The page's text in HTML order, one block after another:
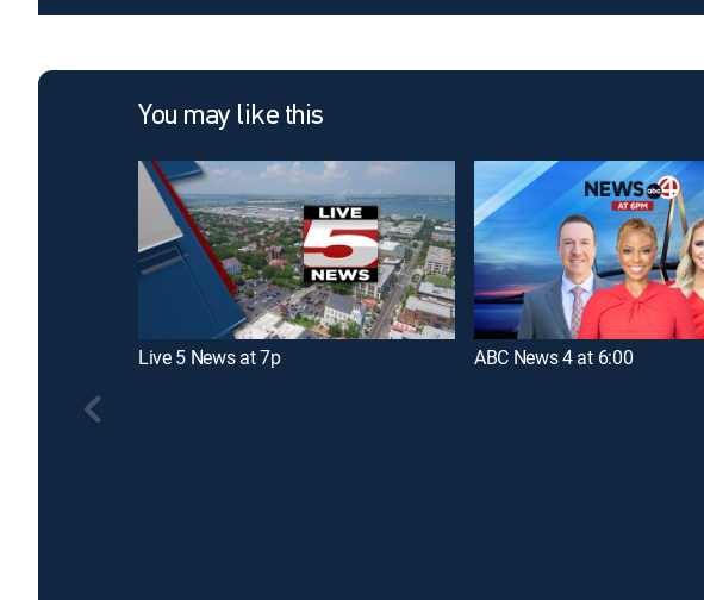
You may like this
Live 5 News at 7p ABC News 4 at 6:00